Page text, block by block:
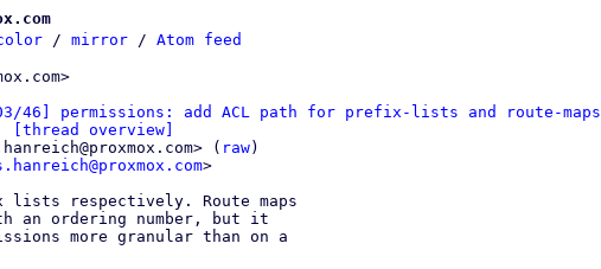
/ mirror / Atom feed
03/46] permissions: add ACL path for prefix-lists and route-maps
[thread overview]
( raw)
>
lists respectively. Route maps
an ordering number, but it
more granular than on a